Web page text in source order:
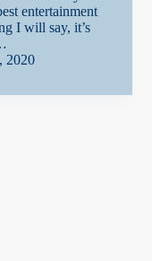
entertainment
I will say, it’s
2020